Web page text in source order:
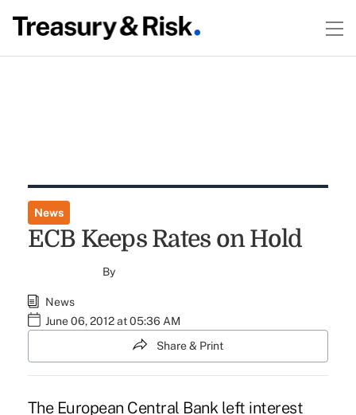
News
ECB Keeps Rates on Hold
By
News
June 06, 2012 at 05:36 AM
Share & Print
The European Central Bank left interest